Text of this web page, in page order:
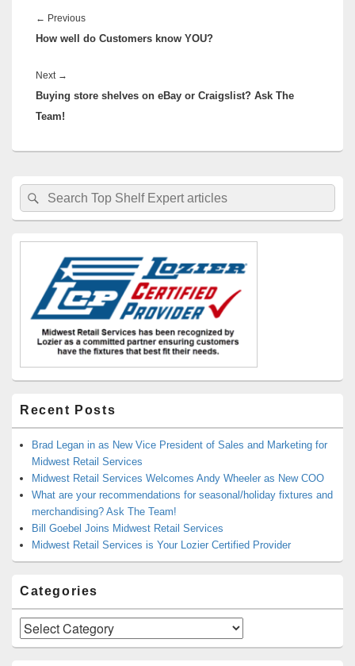
navigation
← PreviousPrevious
post:
How well do Customers know YOU?
Next →
post:
Buying store shelves on eBay or Craigslist? Ask The
Team!
Primary
Sidebar
Widget
Area
Search
for:
Search
Recent Posts
Brad Legan in as New Vice President of Sales and Marketing for
Midwest Retail Services
Midwest Retail Services Welcomes Andy Wheeler as New COO
What are your recommendations for seasonal/holiday fixtures and
merchandising? Ask The Team!
Bill Goebel Joins Midwest Retail Services
Midwest Retail Services is Your Lozier Certified Provider
Categories
Categories